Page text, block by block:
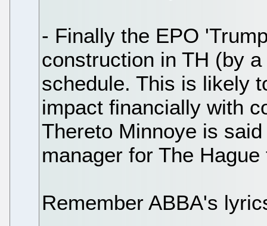
- Finally the EPO
construction in TH (by
schedule. This is likely
impact financially with
Thereto Minnoye is
manager for The
Remember ABBA's